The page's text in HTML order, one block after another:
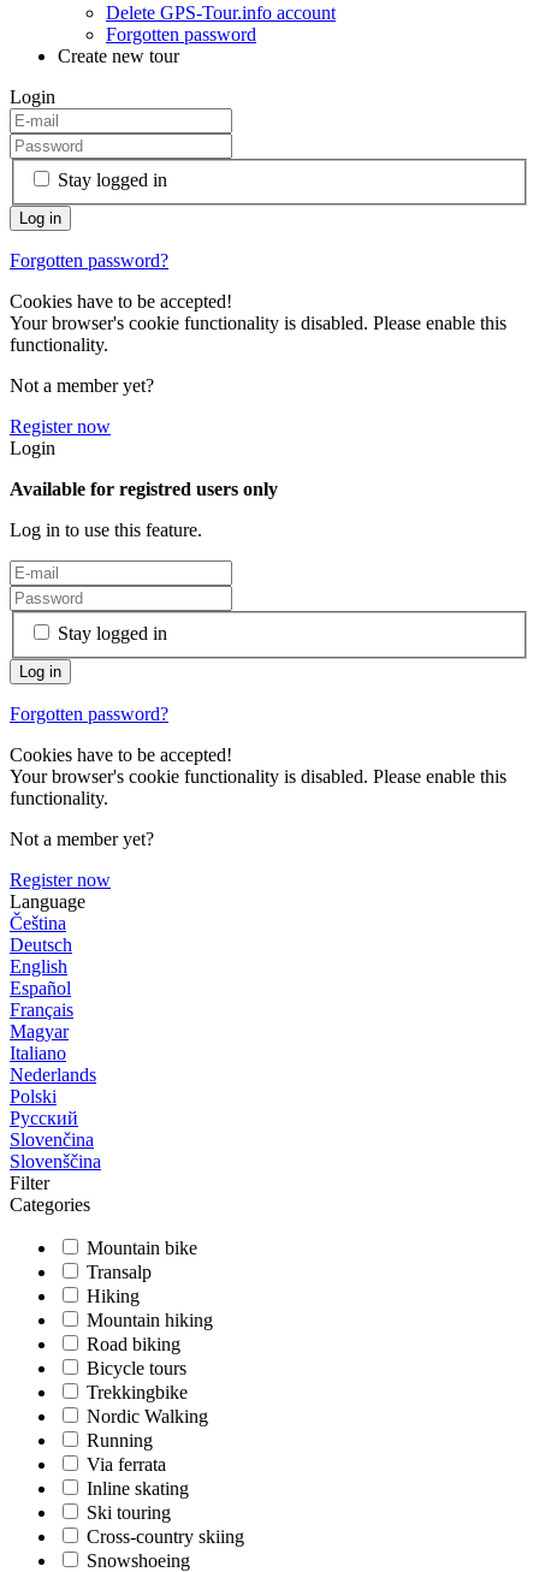
Delete GPS-Tour.info account
Forgotten password
Create new tour
Login
Stay logged in
Forgotten password?
Cookies have to be accepted!
Your browser's cookie functionality is disabled. Please enable this
functionality.
Not a member yet?
Register now
Login
Available for registred users only
Log in to use this feature.
Stay logged in
Forgotten password?
Cookies have to be accepted!
Your browser's cookie functionality is disabled. Please enable this
functionality.
Not a member yet?
Register now
Language
Čeština
Deutsch
English
Español
Français
Magyar
Italiano
Nederlands
Polski
Русский
Slovenčina
Slovenščina
Filter
Categories
Mountain bike
Transalp
Hiking
Mountain hiking
Road biking
Bicycle tours
Trekkingbike
Nordic Walking
Running
Via ferrata
Inline skating
Ski touring
Cross-country skiing
Snowshoeing